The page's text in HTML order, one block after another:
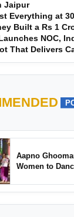
Jaipur
Everything at
Built a Rs 1
NOC,
That Delivers
Aapno
Women to